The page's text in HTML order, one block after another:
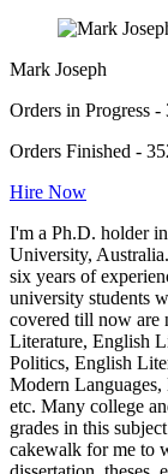
Mark Joseph
Orders in Progress -
Orders Finished -
Hire Now
I'm a Ph.D. holder
University,
six years of
university students
covered till now are
Literature, English
Politics, English
Modern
etc. Many college
grades in this
cakewalk for me to